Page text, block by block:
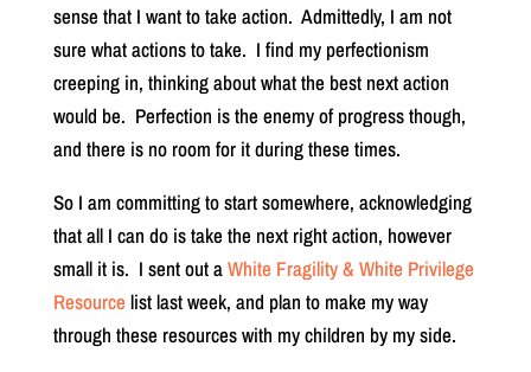
sense that I want to take action. Admittedly, I am not
sure what actions to take. I find my perfectionism
creeping in, thinking about what the best next action
would be. Perfection is the enemy of progress though,
and there is no room for it during these times.
So I am committing to start somewhere, acknowledging
that all I can do is take the next right action, however
small it is. I sent out aWhite Fragility & White Privilege
Resource list last week, and plan to make my way
through these resources with my children by my side.